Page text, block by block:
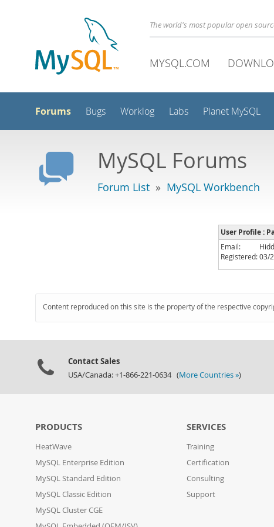
The world's most popular open
MYSQL.COM
Forums Bugs Worklog Labs Planet MySQL
MySQL Forums
Forum List » MySQL Workbench
User Profile :
Email:
Registered:03/
Content reproduced on this site is the property of the respective
Contact Sales
USA/Canada: +1-866-221-0634 (More Countries »)
PRODUCTS
HeatWave
MySQL Enterprise Edition
MySQL Standard Edition
MySQL Classic Edition
MySQL Cluster CGE
SERVICES
Training
Certification
Consulting
Support